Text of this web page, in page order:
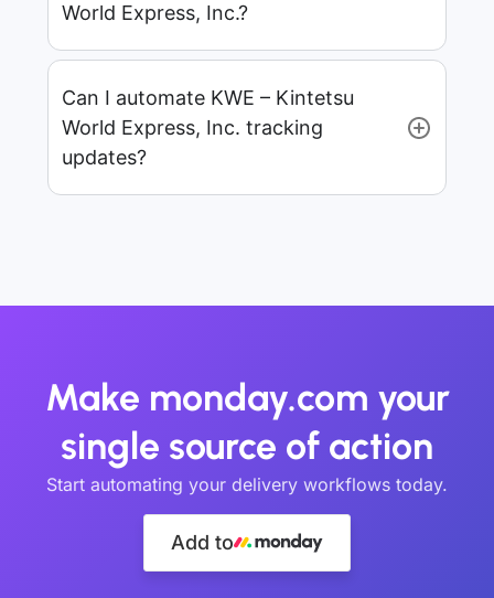
World Express, Inc.?
Can I automate KWE – Kintetsu
World Express, Inc. tracking
updates?
Make monday.com your
single source of action
Start automating your delivery workflows today.
Add to